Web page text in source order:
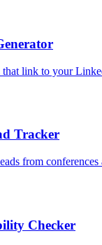
that link to your
Tracker
from conferences
Checker